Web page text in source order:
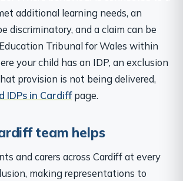
additional learning needs, an
discriminatory, and a claim can be
Tribunal for Wales within
your child has an IDP, an exclusion
provision is not being delivered,
IDPs in Cardiffpage.
team helps
and carers across Cardiff at every
making representations to